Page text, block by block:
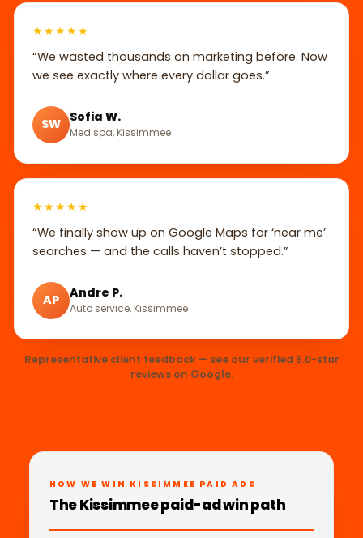
★★★★★
“We wasted thousands on marketing before. Now
we see exactly where every dollar goes.”
SW Sofia W.
Med spa, Kissimmee
★★★★★
“We finally show up on Google Maps for ‘near me’
searches — and the calls haven’t stopped.”
AP Andre P.
Auto service, Kissimmee
Representative client feedback — see our verified 5.0-star
reviews on Google.
HOW WE WIN KISSIMMEE PAID ADS
The Kissimmee paid-ad win path